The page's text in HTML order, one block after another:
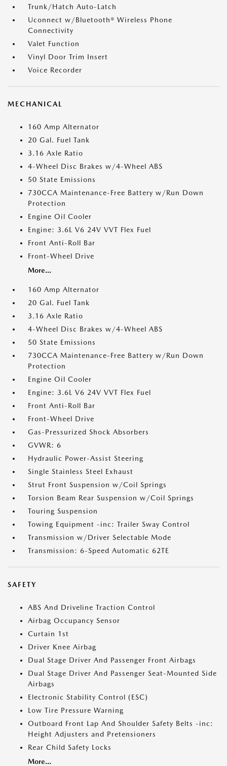
Trunk/Hatch Auto-Latch
Uconnect w/Bluetooth® Wireless Phone
Connectivity
Valet Function
Vinyl Door Trim Insert
Voice Recorder
MECHANICAL
160 Amp Alternator
20 Gal. Fuel Tank
3.16 Axle Ratio
4-Wheel Disc Brakes w/4-Wheel ABS
50 State Emissions
730CCA Maintenance-Free Battery w/Run Down
Protection
Engine Oil Cooler
Engine: 3.6L V6 24V VVT Flex Fuel
Front Anti-Roll Bar
Front-Wheel Drive
More...
160 Amp Alternator
20 Gal. Fuel Tank
3.16 Axle Ratio
4-Wheel Disc Brakes w/4-Wheel ABS
50 State Emissions
730CCA Maintenance-Free Battery w/Run Down
Protection
Engine Oil Cooler
Engine: 3.6L V6 24V VVT Flex Fuel
Front Anti-Roll Bar
Front-Wheel Drive
Gas-Pressurized Shock Absorbers
GVWR: 6
Hydraulic Power-Assist Steering
Single Stainless Steel Exhaust
Strut Front Suspension w/Coil Springs
Torsion Beam Rear Suspension w/Coil Springs
Touring Suspension
Towing Equipment -inc: Trailer Sway Control
Transmission w/Driver Selectable Mode
Transmission: 6-Speed Automatic 62TE
SAFETY
ABS And Driveline Traction Control
Airbag Occupancy Sensor
Curtain 1st
Driver Knee Airbag
Dual Stage Driver And Passenger Front Airbags
Dual Stage Driver And Passenger Seat-Mounted Side
Airbags
Electronic Stability Control (ESC)
Low Tire Pressure Warning
Outboard Front Lap And Shoulder Safety Belts -inc:
Height Adjusters and Pretensioners
Rear Child Safety Locks
More...